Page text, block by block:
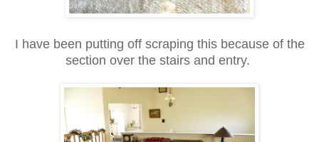
I have been putting off scraping this because of the
section over the stairs and entry.